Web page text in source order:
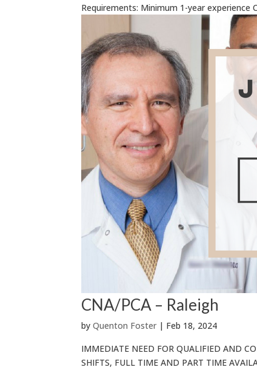
Requirements: Minimum 1-year experience
CNA/PCA – Raleigh
byQuenton Foster | Feb 18, 2024
IMMEDIATE NEED FOR QUALIFIED AND
SHIFTS, FULL TIME AND PART TIME